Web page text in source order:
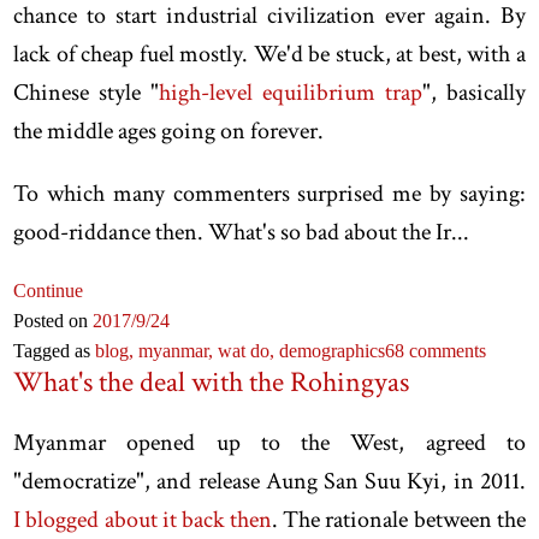
chance to start industrial civilization ever again. By
lack of cheap fuel mostly. We'd be stuck, at best, with a
Chinese style "high-level equilibrium trap", basically
the middle ages going on forever.
To which many commenters surprised me by saying:
good-riddance then. What's so bad about the Ir...
Continue
Posted on 2017/9/24
Tagged asblog,myanmar,wat do,demographics68 comments
What's the deal with the Rohingyas
Myanmar opened up to the West, agreed to
"democratize", and release Aung San Suu Kyi, in 2011.
I blogged about it back then. The rationale between the